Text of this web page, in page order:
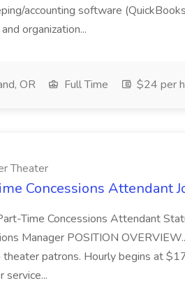
accounting software
organization...
OR Full Time $24 per
Theater
Concessions Attendant
Time Concessions Attendant
Manager POSITION
theater patrons. Hourly begins at
service...